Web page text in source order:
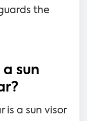
the
sun
is a sun visor